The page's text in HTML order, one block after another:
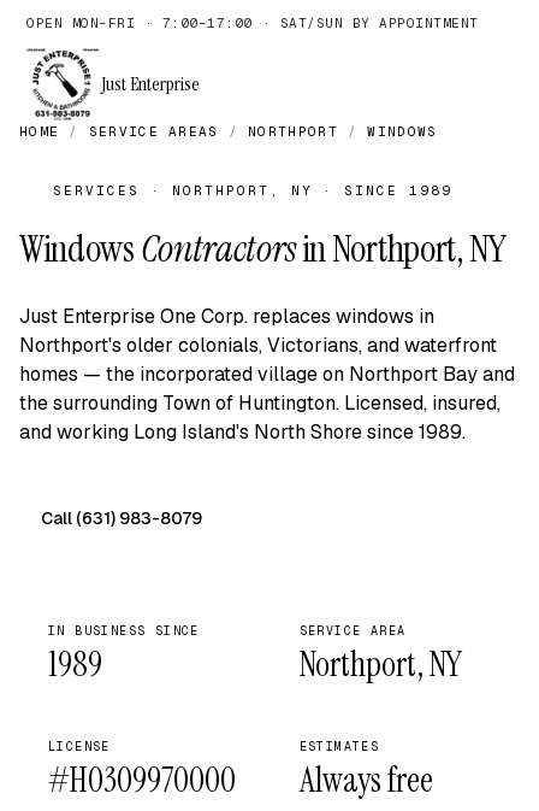
OPEN MON–FRI · 7:00–17:00 · SAT/SUN BY APPOINTMENT
Just Enterprise
HOME / SERVICE AREAS / NORTHPORT / WINDOWS
SERVICES · NORTHPORT, NY · SINCE 1989
WindowsContractorsin Northport, NY
Just Enterprise One Corp. replaces windows in
Northport's older colonials, Victorians, and waterfront
homes — the incorporated village on Northport Bay and
the surrounding Town of Huntington. Licensed, insured,
and working Long Island's North Shore since 1989.
Call (631) 983-8079
IN BUSINESS SINCE
1989
SERVICE AREA
Northport, NY
LICENSE
#H0309970000
ESTIMATES
Always free